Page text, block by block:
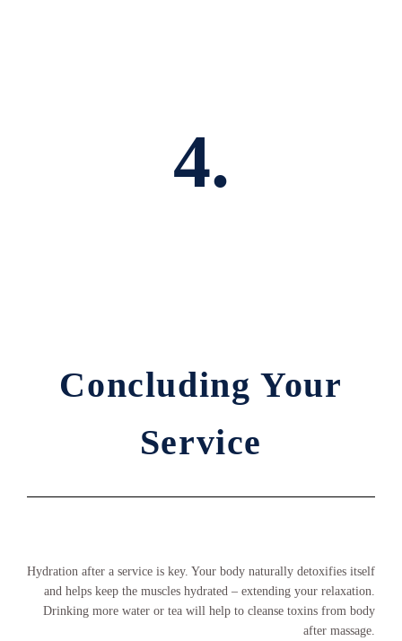
4.
Concluding Your
Service
Hydration after a service is key. Your body naturally detoxifies itself
and helps keep the muscles hydrated – extending your relaxation.
Drinking more water or tea will help to cleanse toxins from body
after massage.